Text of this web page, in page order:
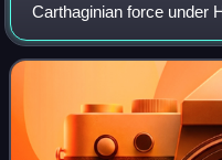
Carthaginian force under
army commanded by
during the Second Punic